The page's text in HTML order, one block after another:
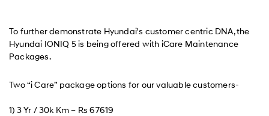
To further demonstrate Hyundai's customer centric DNA, the
Hyundai IONIQ 5 is being offered with iCare Maintenance
Packages.
Two “i Care” package options for our valuable customers-
1) 3 Yr / 30k Km – Rs 67619